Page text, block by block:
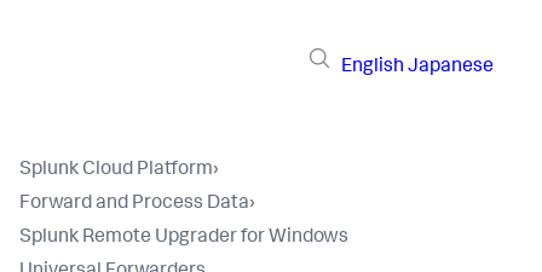
English Japanese
Splunk Cloud Platform›
Forward and Process Data›
Splunk Remote Upgrader for Windows